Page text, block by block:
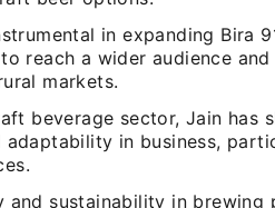
in expanding Bira
reach a wider audience
markets.
beverage sector, Jain has
in business,
sustainability in brewing